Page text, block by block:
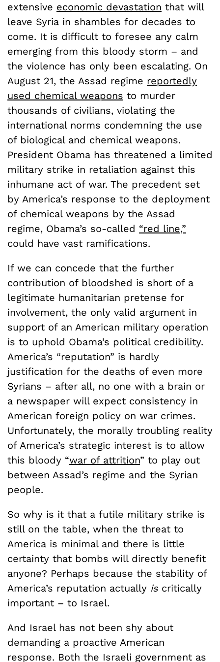
extensive economic devastation that will
leave Syria in shambles for decades to
come. It is difficult to foresee any calm
emerging from this bloody storm – and
the violence has only been escalating. On
August 21, the Assad regime reportedly
used chemical weapons to murder
thousands of civilians, violating the
international norms condemning the use
of biological and chemical weapons.
President Obama has threatened a limited
military strike in retaliation against this
inhumane act of war. The precedent set
by America’s response to the deployment
of chemical weapons by the Assad
regime, Obama’s so-called “red line,”
could have vast ramifications.
If we can concede that the further
contribution of bloodshed is short of a
legitimate humanitarian pretense for
involvement, the only valid argument in
support of an American military operation
is to uphold Obama’s political credibility.
America’s “reputation” is hardly
justification for the deaths of even more
Syrians – after all, no one with a brain or
a newspaper will expect consistency in
American foreign policy on war crimes.
Unfortunately, the morally troubling reality
of America’s strategic interest is to allow
this bloody “war of attrition” to play out
between Assad’s regime and the Syrian
people.
So why is it that a futile military strike is
still on the table, when the threat to
America is minimal and there is little
certainty that bombs will directly benefit
anyone? Perhaps because the stability of
America’s reputation actually is critically
important ­– to Israel.
And Israel has not been shy about
demanding a proactive American
response. Both the Israeli government as